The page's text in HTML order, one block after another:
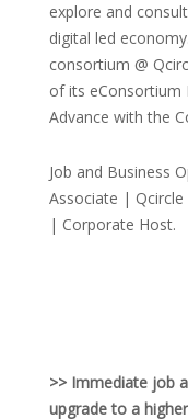
explore and
digital led
consortium @
of its eConsortium
Advance with the
Job and Business
Associate |
| Corporate Host.
>> Immediate job
upgrade to a